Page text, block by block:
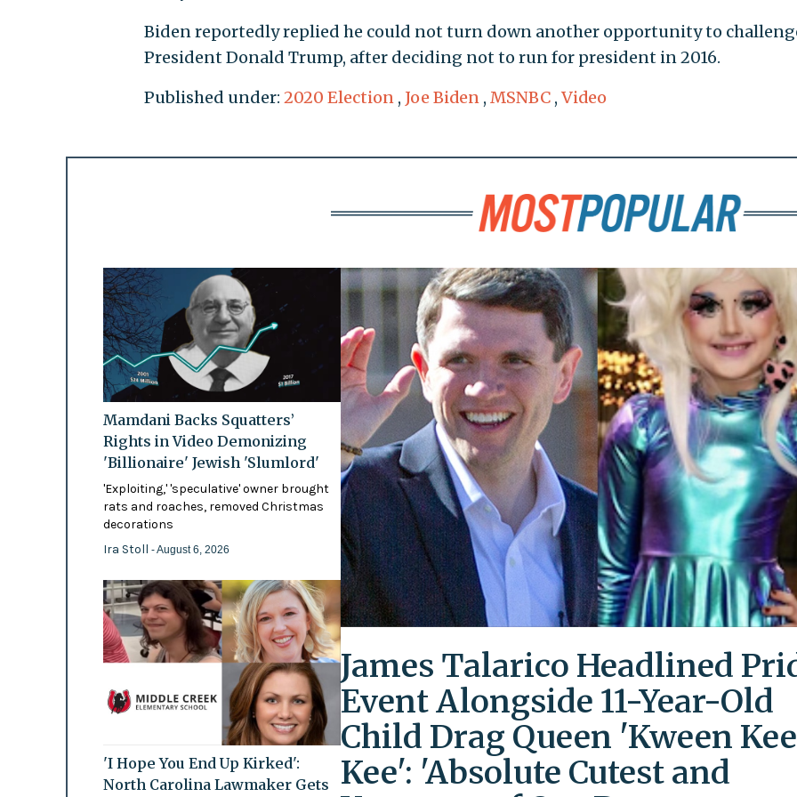
Biden reportedly replied he could not turn down another opportunity to
President Donald Trump, after deciding not to run for president in 2016.
Published under: 2020 Election , Joe Biden , MSNBC , Video
Mamdani Backs Squatters’
Rights in Video Demonizing
'Billionaire' Jewish 'Slumlord'
'Exploiting,' 'speculative' owner brought
rats and roaches, removed Christmas
decorations
Ira Stoll - August 6, 2026
'I Hope You End Up Kirked':
North Carolina Lawmaker Gets
James Talarico Headlined
Event Alongside 11-Year-Old
Child Drag Queen 'Kween Kee
Kee': 'Absolute Cutest and